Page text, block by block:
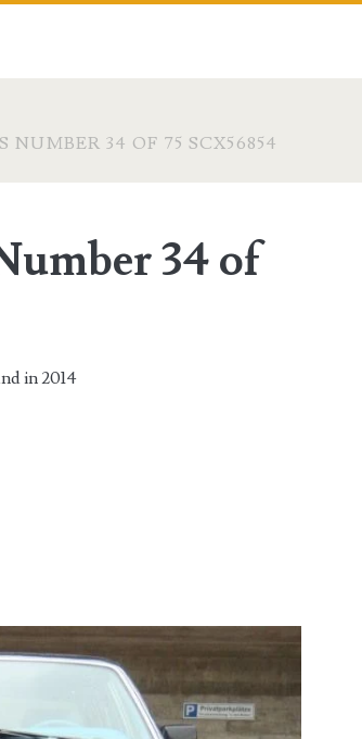
NUMBER 34 OF 75 SCX56854
34 of
in 2014